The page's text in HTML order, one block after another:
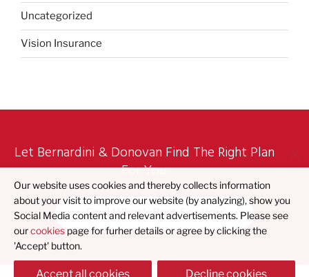
Uncategorized
Vision Insurance
Let Bernardini & Donovan Find The Right Plan
For You
Find What's Best For You
Our website uses cookies and thereby collects information
about your visit to improve our website (by analyzing), show you
Social Media content and relevant advertisements. Please see
ourcookies page for furher details or agree by clicking the
'Accept' button.
Accept all cookies Decline cookies